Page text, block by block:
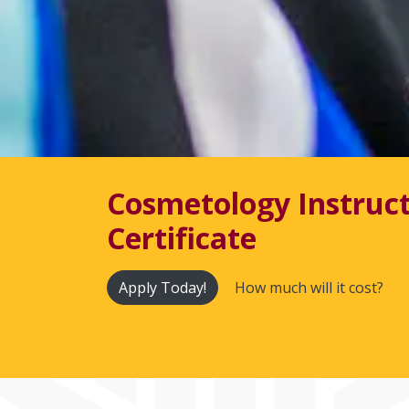
Cosmetology
Certificate
Apply Today! How much will it cost?